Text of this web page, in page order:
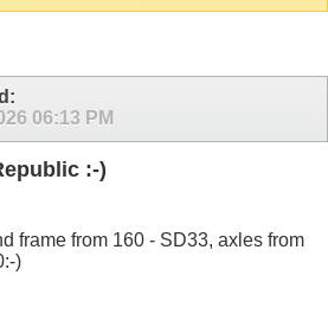
06:13 PM
:-)
frame from 160 - SD33, axles from
)